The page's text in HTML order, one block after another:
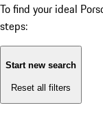
To find your ideal
steps:
Start new search
Reset all filters